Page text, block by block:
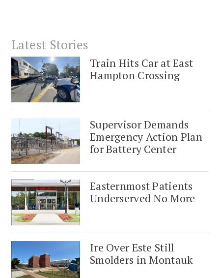
Latest Stories
Train Hits Car at East
Hampton Crossing
Supervisor Demands
Emergency Action Plan
for Battery Center
Easternmost Patients
Underserved No More
Ire Over Este Still
Smolders in Montauk